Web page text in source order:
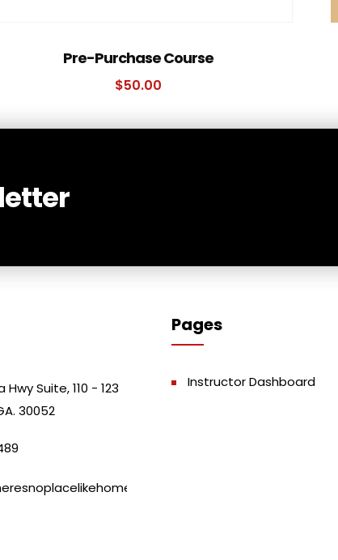
Pre-Purchase Course
$50.00
Suite, 110 - 123
30052
Pages
Instructor Dashboard